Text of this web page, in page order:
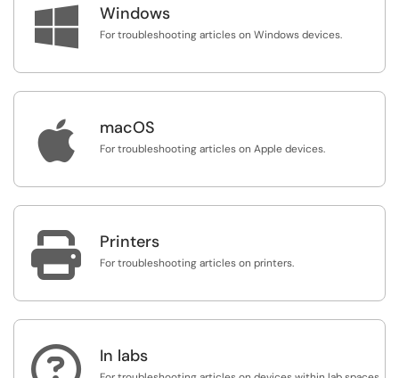
 Windows
For troubleshooting articles on Windows devices.
 macOS
For troubleshooting articles on Apple devices.
 Printers
For troubleshooting articles on printers.
In labs